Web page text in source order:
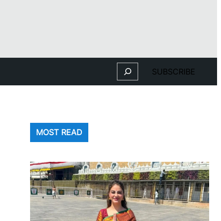
Search SUBSCRIBE
MOST READ